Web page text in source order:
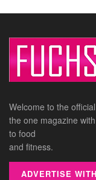
Welcome to the
the one magazine
to food
and fitness.
ADVERTISE